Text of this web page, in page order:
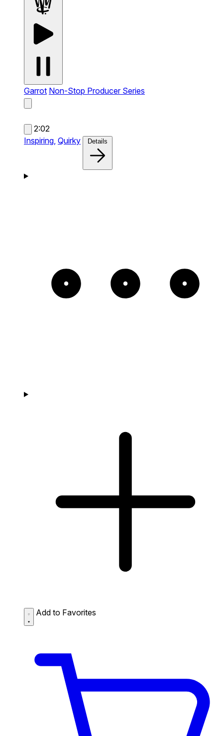
Garrot Non-Stop Producer Series
2:02
Inspiring, Quirky Details
Add to Favorites